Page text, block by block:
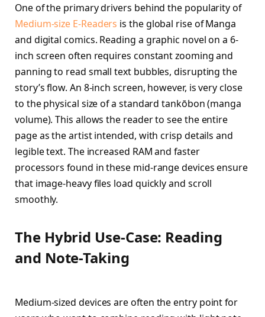
One of the primary drivers behind the popularity of
Medium-size E-Readers is the global rise of Manga
and digital comics. Reading a graphic novel on a 6-
inch screen often requires constant zooming and
panning to read small text bubbles, disrupting the
story’s flow. An 8-inch screen, however, is very close
to the physical size of a standard tankōbon (manga
volume). This allows the reader to see the entire
page as the artist intended, with crisp details and
legible text. The increased RAM and faster
processors found in these mid-range devices ensure
that image-heavy files load quickly and scroll
smoothly.
The Hybrid Use-Case: Reading
and Note-Taking
Medium-sized devices are often the entry point for